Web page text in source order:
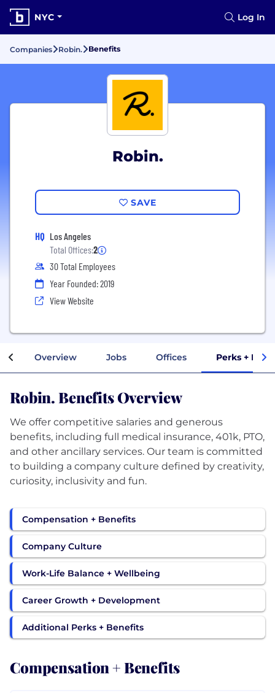
NYC Log In
Companies Robin. Benefits
Robin.
SAVE
HQ Los Angeles
Total Offices:2
30 Total Employees
Year Founded: 2019
View Website
Overview Jobs Offices Perks +
Robin. Benefits Overview
We offer competitive salaries and generous
benefits, including full medical insurance, 401k, PTO,
and other ancillary services. Our team is committed
to building a company culture defined by creativity,
Compensation + Benefits
Company Culture
Work-Life Balance + Wellbeing
Career Growth + Development
Additional Perks + Benefits
Compensation + Benefits